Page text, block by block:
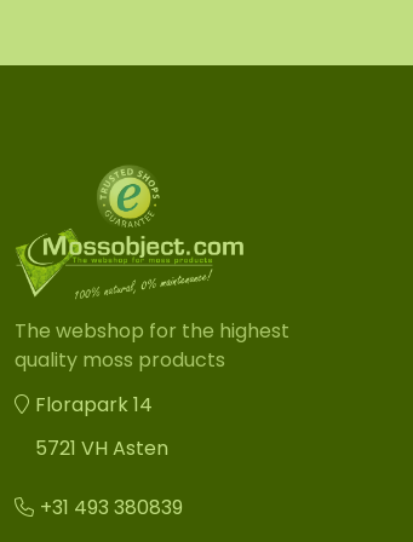
The webshop for the highest
quality moss products
Florapark 14
5721 VH Asten
+31 493 380839